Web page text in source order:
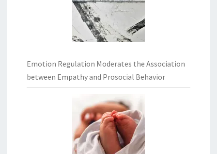
Emotion Regulation Moderates the Association
between Empathy and Prosocial Behavior